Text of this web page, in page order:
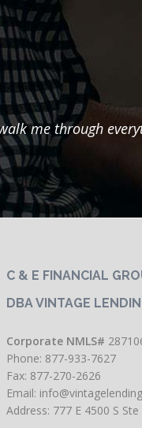
me through
C & E FINANCIAL
DBA VINTAGE
Corporate NMLS#
Phone: 877-933-7627
Fax: 877-270-2626
Email:
Address: 777 E 4500 S